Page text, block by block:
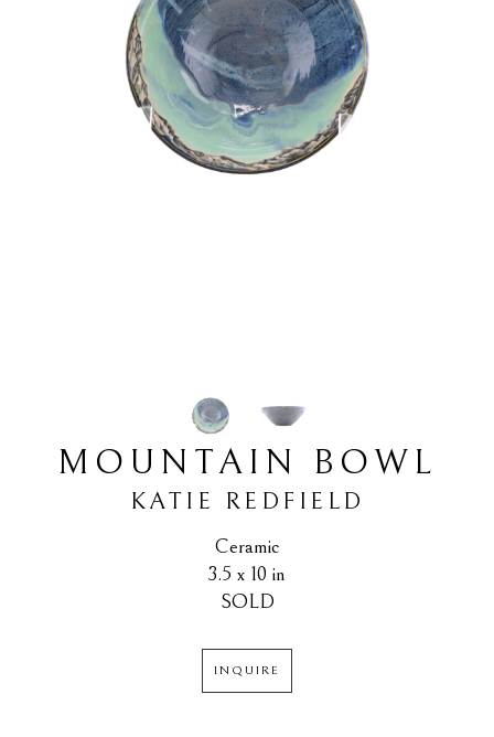
MOUNTAIN BOWL
KATIE REDFIELD
Ceramic
3.5 x 10 in
SOLD
INQUIRE